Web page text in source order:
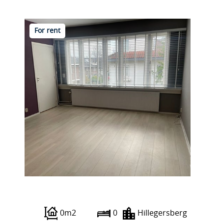
For rent
0m2 0 Hillegersberg